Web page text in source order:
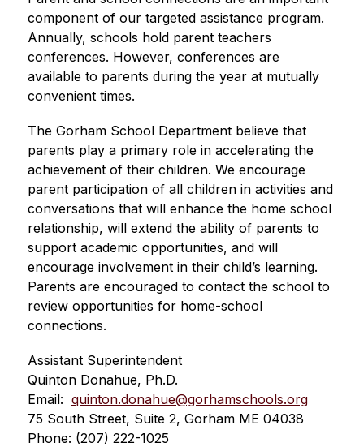
component of our targeted assistance program.
Annually, schools hold parent teachers
conferences. However, conferences are
available to parents during the year at mutually
convenient times.
The Gorham School Department believe that
parents play a primary role in accelerating the
achievement of their children. We encourage
parent participation of all children in activities and
conversations that will enhance the home school
relationship, will extend the ability of parents to
support academic opportunities, and will
encourage involvement in their child’s learning.
Parents are encouraged to contact the school to
review opportunities for home-school
connections.
Assistant Superintendent
Quinton Donahue, Ph.D.
Email: quinton.donahue@gorhamschools.org
75 South Street, Suite 2, Gorham ME 04038
Phone: (207) 222-1025